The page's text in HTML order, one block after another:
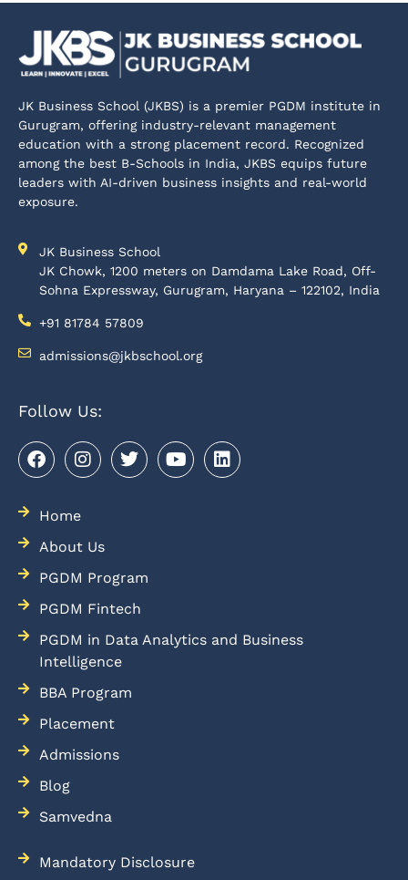
JK Business School (JKBS) is a premier PGDM institute in
Gurugram, offering industry-relevant management
education with a strong placement record. Recognized
among the best B-Schools in India, JKBS equips future
leaders with AI-driven business insights and real-world
exposure.
JK Business School
JK Chowk, 1200 meters on Damdama Lake Road, Off-
Sohna Expressway, Gurugram, Haryana – 122102, India
+91 81784 57809
admissions@jkbschool.org
Follow Us:
Home
About Us
PGDM Program
PGDM Fintech
PGDM in Data Analytics and Business
Intelligence
BBA Program
Placement
Admissions
Blog
Samvedna
Mandatory Disclosure